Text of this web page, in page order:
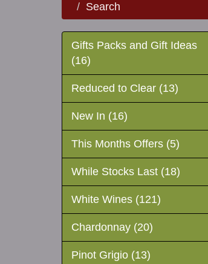
Search
Gifts Packs and Gift Ideas
(16)
Reduced to Clear (13)
New In (16)
This Months Offers (5)
While Stocks Last (18)
White Wines (121)
Chardonnay (20)
Pinot Grigio (13)